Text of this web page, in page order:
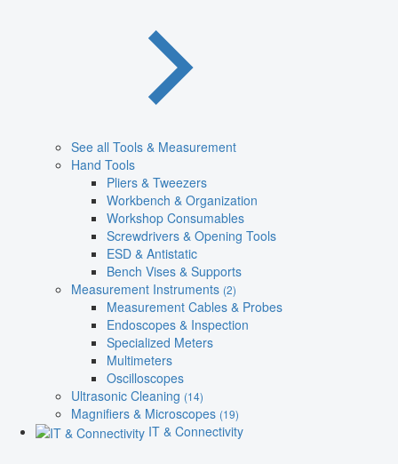
See all Tools & Measurement
Hand Tools
Pliers & Tweezers
Workbench & Organization
Workshop Consumables
Screwdrivers & Opening Tools
ESD & Antistatic
Bench Vises & Supports
Measurement Instruments (2)
Measurement Cables & Probes
Endoscopes & Inspection
Specialized Meters
Multimeters
Oscilloscopes
Ultrasonic Cleaning (14)
Magnifiers & Microscopes (19)
IT & Connectivity